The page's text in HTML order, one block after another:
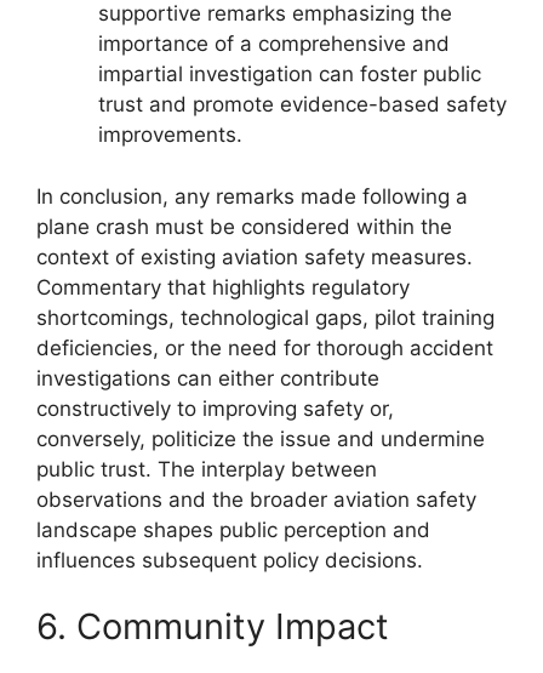
supportive remarks emphasizing the
importance of a comprehensive and
impartial investigation can foster public
trust and promote evidence-based safety
improvements.
In conclusion, any remarks made following a
plane crash must be considered within the
context of existing aviation safety measures.
Commentary that highlights regulatory
shortcomings, technological gaps, pilot training
deficiencies, or the need for thorough accident
investigations can either contribute
constructively to improving safety or,
conversely, politicize the issue and undermine
public trust. The interplay between
observations and the broader aviation safety
landscape shapes public perception and
influences subsequent policy decisions.
6. Community Impact